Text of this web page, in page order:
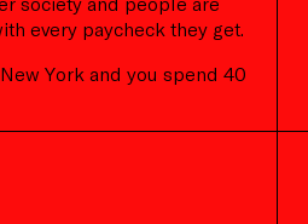
every paycheck they get.
York and you spend 40